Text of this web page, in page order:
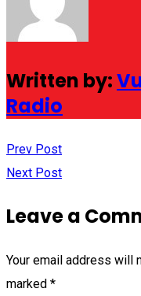
Written by:
Radio
Prev Post
Next Post
Leave a
Your email address will
marked *